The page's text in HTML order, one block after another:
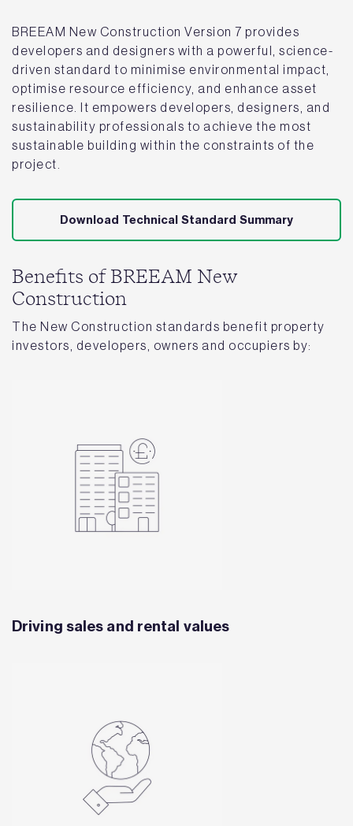
BREEAM New Construction Version 7 provides
developers and designers with a powerful, science-
driven standard to minimise environmental impact,
optimise resource efficiency, and enhance asset
resilience. It empowers developers, designers, and
sustainability professionals to achieve the most
sustainable building within the constraints of the
project.
Download Technical Standard Summary
Benefits of BREEAM New
Construction
The New Construction standards benefit property
investors, developers, owners and occupiers by:
Driving sales and rental values